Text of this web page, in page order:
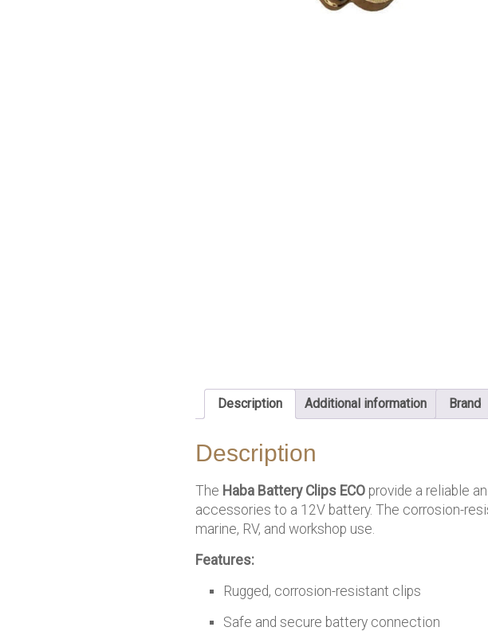
Description Additional information Brand
Description
The Haba Battery Clips ECOprovide a reliable
accessories to a 12V battery. The corrosion-
marine, RV, and workshop use.
Features:
Rugged, corrosion-resistant clips
Safe and secure battery connection